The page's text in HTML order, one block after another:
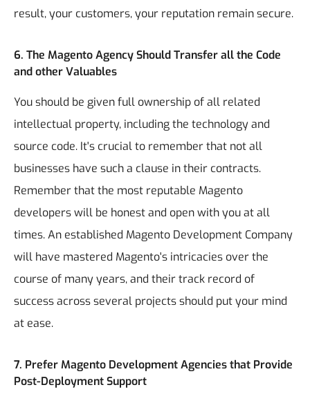
result, your customers, your reputation remain secure.
6. The Magento Agency Should Transfer all the Code
and other Valuables
You should be given full ownership of all related
intellectual property, including the technology and
source code. It's crucial to remember that not all
businesses have such a clause in their contracts.
Remember that the most reputable Magento
developers will be honest and open with you at all
times. An established Magento Development Company
will have mastered Magento's intricacies over the
course of many years, and their track record of
success across several projects should put your mind
at ease.
7. Prefer Magento Development Agencies that Provide
Post-Deployment Support